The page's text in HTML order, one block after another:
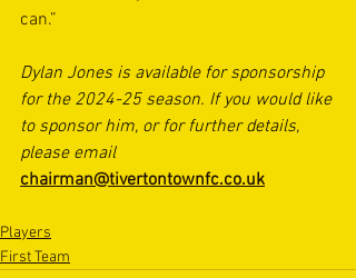
can.”
Dylan Jones is available for sponsorship
for the 2024-25 season. If you would like
to sponsor him, or for further details,
please email
chairman@tivertontownfc.co.uk
Players
First Team